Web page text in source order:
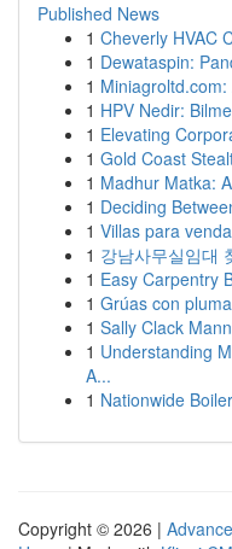
Published News
1 Cheverly HVAC
1 Dewataspin:
1
1 HPV Nedir:
1 Elevating
1 Gold Coast
1 Madhur Matka:
1 Deciding
1 Villas para
1 강남사무실임대
1 Easy Carpentry
1 Grúas con
1 Sally Clack
1 Understanding
A...
1 Nationwide
Copyright © 2026 |